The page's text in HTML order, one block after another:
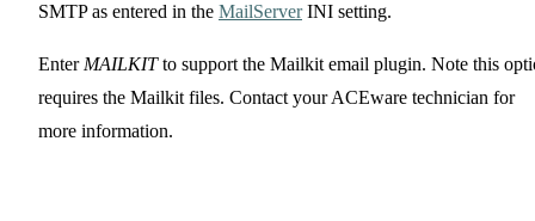
SMTP as entered in the MailServerINI setting.
EnterMAILKITto support the Mailkit email plugin. Note this
requires the Mailkit files. Contact your ACEware technician for
more information.